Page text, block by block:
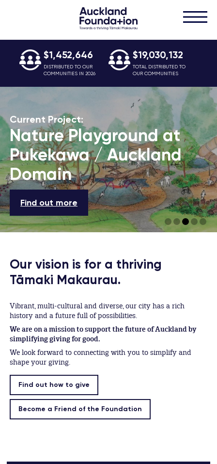
$1,452,646
DISTRIBUTED TO OUR
COMMUNITIES IN 2026
$19,030,132
TOTAL DISTRIBUTED TO
OUR COMMUNITIES
Current Project:
Nature Playground at
Pukekawa / Auckland
Domain
Find out more
Our vision is for a thriving
Tāmaki Makaurau.
Vibrant, multi-cultural and diverse, our city has a rich
history and a future full of possibilities.
We are on a mission to support the future of Auckland by
simplifying giving for good.
We look forward to connecting with you to simplify and
shape your giving.
Find out how to give
Become a Friend of the Foundation